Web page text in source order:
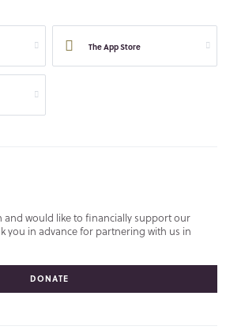
The App Store
and would like to financially support our
you in advance for partnering with us in
DONATE